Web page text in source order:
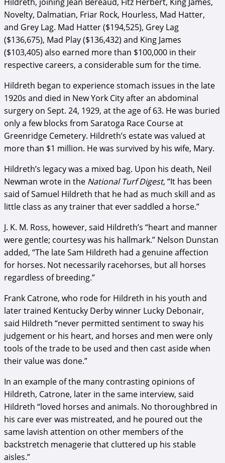
Novelty, Dalmatian, Friar Rock, Hourless, Mad Hatter,
and Grey Lag. Mad Hatter ($194,525), Grey Lag
($136,675), Mad Play ($136,432) and King James
($103,405) also earned more than $100,000 in their
respective careers, a considerable sum for the time.
Hildreth began to experience stomach issues in the late
1920s and died in New York City after an abdominal
surgery on Sept. 24, 1929, at the age of 63. He was buried
only a few blocks from Saratoga Race Course at
Greenridge Cemetery. Hildreth’s estate was valued at
more than $1 million. He was survived by his wife, Mary.
Hildreth’s legacy was a mixed bag. Upon his death, Neil
Newman wrote in the National Turf Digest, “It has been
said of Samuel Hildreth that he had as much skill and as
little class as any trainer that ever saddled a horse.”
J. K. M. Ross, however, said Hildreth’s “heart and manner
were gentle; courtesy was his hallmark.” Nelson Dunstan
added, “The late Sam Hildreth had a genuine affection
for horses. Not necessarily racehorses, but all horses
regardless of breeding.”
Frank Catrone, who rode for Hildreth in his youth and
later trained Kentucky Derby winner Lucky Debonair,
said Hildreth “never permitted sentiment to sway his
judgement or his heart, and horses and men were only
tools of the trade to be used and then cast aside when
their value was done.”
In an example of the many contrasting opinions of
Hildreth, Catrone, later in the same interview, said
Hildreth “loved horses and animals. No thoroughbred in
his care ever was mistreated, and he poured out the
same lavish attention on other members of the
backstretch menagerie that cluttered up his stable
aisles.”